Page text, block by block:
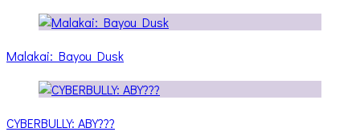
Malakai: Bayou Dusk
CYBERBULLY: ABY???